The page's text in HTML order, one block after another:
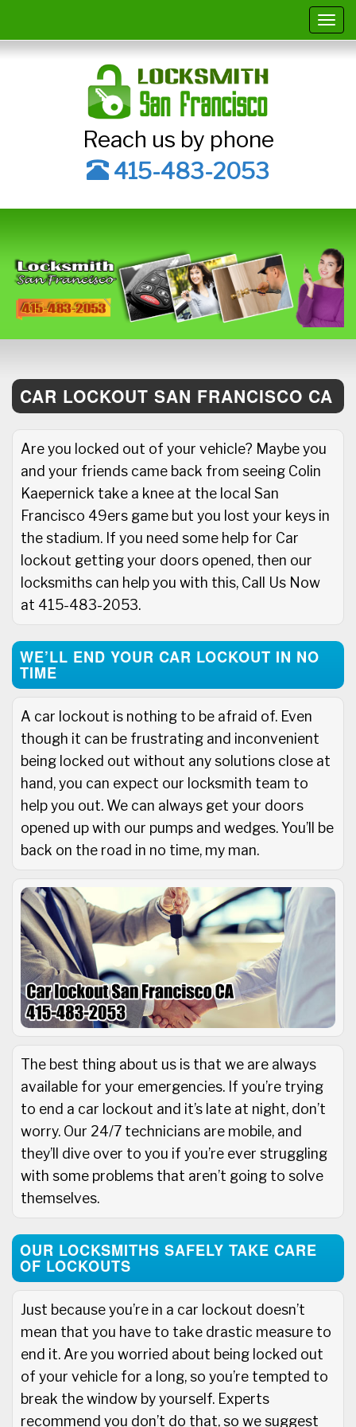
Reach us by phone
415-483-2053
CAR LOCKOUT SAN FRANCISCO CA
Are you locked out of your vehicle? Maybe you
and your friends came back from seeing Colin
Kaepernick take a knee at the local San
Francisco 49ers game but you lost your keys in
the stadium. If you need some help for Car
lockout getting your doors opened, then our
locksmiths can help you with this, Call Us Now
at 415-483-2053.
WE’LL END YOUR CAR LOCKOUT IN NO
TIME
A car lockout is nothing to be afraid of. Even
though it can be frustrating and inconvenient
being locked out without any solutions close at
hand, you can expect our locksmith team to
help you out. We can always get your doors
opened up with our pumps and wedges. You’ll be
back on the road in no time, my man.
The best thing about us is that we are always
available for your emergencies. If you’re trying
to end a car lockout and it’s late at night, don’t
worry. Our 24/7 technicians are mobile, and
they’ll dive over to you if you’re ever struggling
with some problems that aren’t going to solve
themselves.
OUR LOCKSMITHS SAFELY TAKE CARE
OF LOCKOUTS
Just because you’re in a car lockout doesn’t
mean that you have to take drastic measure to
end it. Are you worried about being locked out
of your vehicle for a long, so you’re tempted to
break the window by yourself. Experts
recommend you don’t do that, so we suggest